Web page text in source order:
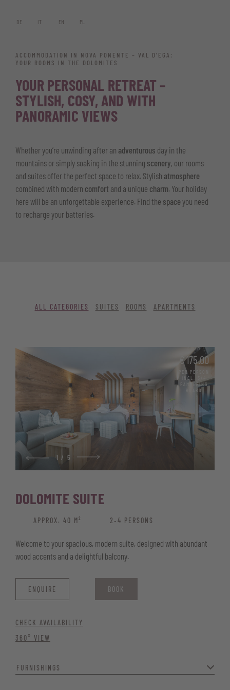
DE IT EN PL
ACCOMMODATION IN NOVA PONENTE – VAL D’EGA:
YOUR ROOMS IN THE DOLOMITES
YOUR PERSONAL RETREAT –
STYLISH, COSY, AND WITH
PANORAMIC VIEWS
Whether you’re unwinding after an adventurous day in the
mountains or simply soaking in the stunning scenery, our rooms
and suites offer the perfect space to relax. Stylish atmosphere
combined with modern comfort and a unique charm. Your holiday
here will be an unforgettable experience. Find the space you need
to recharge your batteries.
ALL CATEGORIES SUITES ROOMS APARTMENTS
1 / 5
DOLOMITE SUITE
APPROX. 40 M² 2‑4 PERSONS
Welcome to your spacious, modern suite, designed with abundant
wood accents and a delightful balcony.
ENQUIRE BOOK
CHECK AVAILABILITY
360° VIEW
FROM
€ 175.00
PER PERSON
INCL. 3/4
PAMPERING
BOARD
FURNISHINGS